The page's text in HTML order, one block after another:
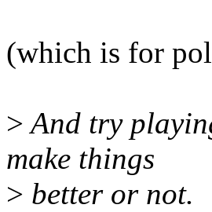
(which is for
>And try
make things
> better or not.